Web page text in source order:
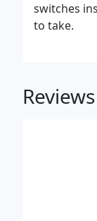
switches
to take.
Reviews